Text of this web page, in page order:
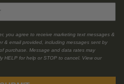
you agree to receive marketing text messages &
& email provided, including messages sent by
purchase. Message and data rates may
HELP for help or STOP to cancel. View our